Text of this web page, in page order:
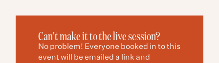
Can't make it to the live session?
No problem! Everyone booked in to this
event will be emailed a link and